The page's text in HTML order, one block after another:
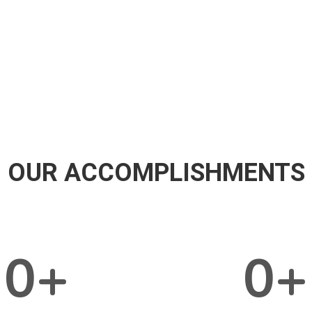
OUR ACCOMPLISHMENTS
0+ 0+